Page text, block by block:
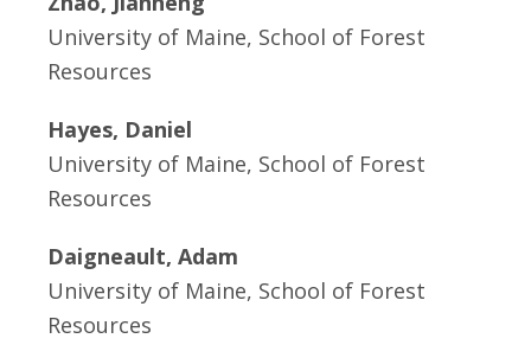
University of Maine, School of Forest
Resources
Hayes, Daniel
University of Maine, School of Forest
Resources
Daigneault, Adam
University of Maine, School of Forest
Resources